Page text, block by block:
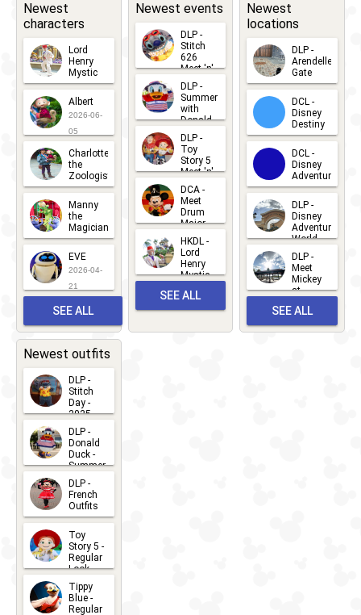
Newest
characters
Lord
Henry
Mystic
2026-06-
05
Albert
2026-06-
05
Charlotte
the
Zoologist
2026-06-
05
Manny
the
Magician
2026-05-
22
EVE
2026-04-
21
SEE ALL
CHARACTERS
Newest events
DLP -
Stitch
626
Meet 'n'
Greets
2026-07-
15
DLP -
Summer
with
Donald
Duck
Meet 'n'
Greet
2026-07-
DLP -
Toy
Story 5
Meet 'n'
Greet
2026-06-
27
DCA -
Meet
Drum
Major
Mickey
2026-06-
22
HKDL -
Lord
Henry
Mystic
Albert
Meet 'n'
2026-05-
SEE ALL
Newest
locations
DLP -
Arendelle
Gate
2026-04-
30
DCL -
Disney
Destiny
2026-03-
25
DCL -
Disney
Adventure
2026-03-
25
DLP -
Disney
Adventure
World
2026-03-
22
DLP -
Meet
Mickey
at
Bay
2026-03-
SEE ALL
Newest outfits
DLP -
Stitch
Day -
2025
2026-07-
15
DLP -
Donald
Duck -
Summer
- 2026
2026-07-
14
DLP -
French
Outfits
2026-07-
13
Toy
Story 5 -
Regular
Look -
2026
2026-06-
27
Tippy
Blue -
Regular